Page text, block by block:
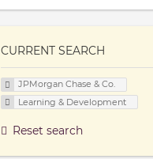
CURRENT SEARCH
JPMorgan Chase & Co.
Learning & Development
Reset search